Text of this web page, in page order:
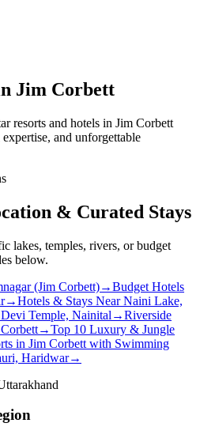
Jim Corbett
resorts and hotels in Jim Corbett
and unforgettable
& Curated Stays
lakes, temples, rivers, or budget
below.
(Jim Corbett)→Budget Hotels
→Hotels & Stays Near Naini Lake,
Temple, Nainital →Riverside
→Top 10 Luxury & Jungle
in Jim Corbett with Swimming
Haridwar→